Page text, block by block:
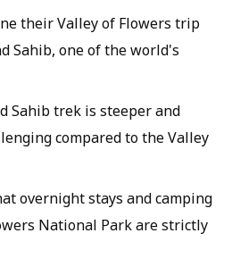
their Valley of Flowers trip
Sahib, one of the world's
Sahib trek is steeper and
compared to the Valley
overnight stays and camping
National Park are strictly